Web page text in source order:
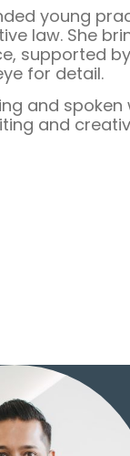
young
law. She
supported
for detail.
and
and